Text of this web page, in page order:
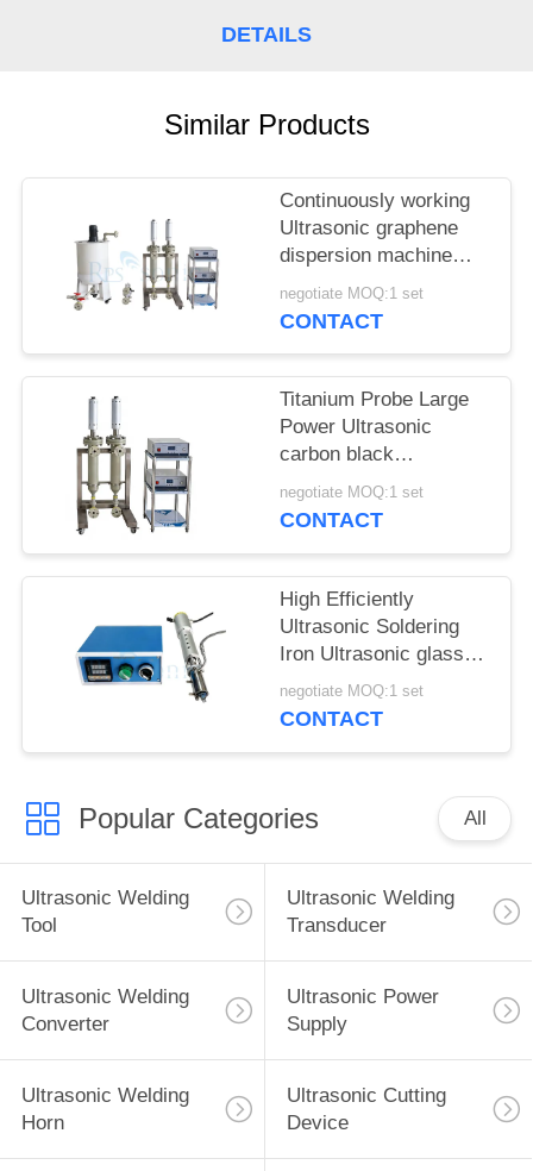
DETAILS
Similar Products
Continuously working
Ultrasonic graphene
dispersion machine
ultrasonic homogenizer
machine
negotiate MOQ:1 set
CONTACT
Titanium Probe Large
Power Ultrasonic
carbon black
dispersion machine
ultrasonic homogenizer
negotiate MOQ:1 set
CONTACT
High Efficiently
Ultrasonic Soldering
Iron Ultrasonic glass
welding for
Construction industry
negotiate MOQ:1 set
CONTACT
Popular Categories All
Ultrasonic Welding
Tool
Ultrasonic Welding
Transducer
Ultrasonic Welding
Converter
Ultrasonic Power
Supply
Ultrasonic Welding
Horn
Ultrasonic Cutting
Device